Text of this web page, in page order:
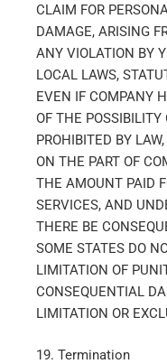
CLAIM FOR
DAMAGE, ARISING
ANY VIOLATION BY
LOCAL LAWS,
EVEN IF COMPANY
OF THE
PROHIBITED BY
ON THE PART OF
THE AMOUNT PAID
SERVICES, AND
THERE BE
SOME STATES DO
LIMITATION OF
CONSEQUENTIAL
LIMITATION OR
19. Termination